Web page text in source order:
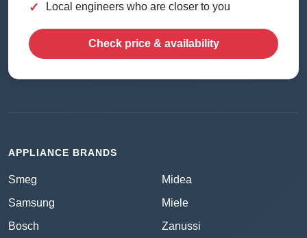
✓ Local engineers who are closer to you
Check price & availability
APPLIANCE BRANDS
Smeg
Samsung
Bosch
Midea
Miele
Zanussi